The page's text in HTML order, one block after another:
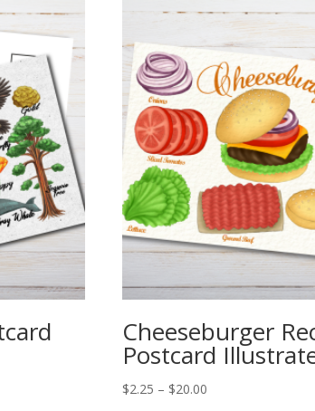
Cheeseburger
Postcard
$2.25 – $20.00Price